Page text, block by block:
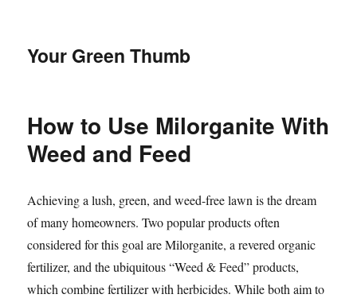
Your Green Thumb
How to Use Milorganite With
Weed and Feed
Achieving a lush, green, and weed-free lawn is the dream
of many homeowners. Two popular products often
considered for this goal are Milorganite, a revered organic
fertilizer, and the ubiquitous “Weed & Feed” products,
which combine fertilizer with herbicides. While both aim to